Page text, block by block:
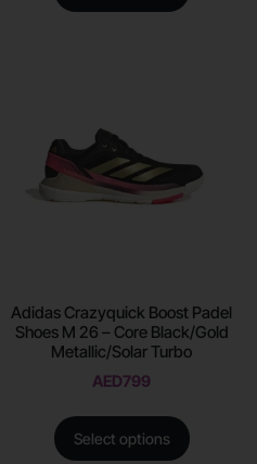
Adidas Crazyquick Boost Padel
Shoes M 26 – Core Black/Gold
Metallic/Solar Turbo
AED799
Select options